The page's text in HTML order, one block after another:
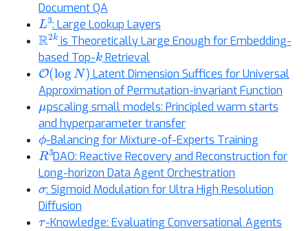
Document QA
L3
: Large Lookup Layers
R2k
is Theoretically Large Enough for Embedding-
based Top-
k
Retrieval
O(logN)
Latent Dimension Suffices for Universal
Approximation of Permutation-invariant Function
μ
pscaling small models: Principled warm starts
and hyperparameter transfer
ϕ
-Balancing for Mixture-of-Experts Training
R3
DAO: Reactive Recovery and Reconstruction for
Long-horizon Data Agent Orchestration
σ
: Sigmoid Modulation for Ultra High Resolution
Diffusion
τ
-Knowledge: Evaluating Conversational Agents